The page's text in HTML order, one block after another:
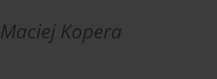
Maciej Kopera